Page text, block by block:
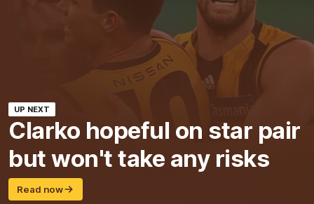
UP NEXT
Clarko hopeful on star pair
but won't take any risks
Read now